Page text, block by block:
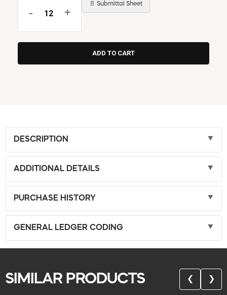
- +
📄 Submittal Sheet
DESCRIPTION
ADDITIONAL DETAILS
PURCHASE HISTORY
GENERAL LEDGER CODING
SIMILAR PRODUCTS ❮ ❯